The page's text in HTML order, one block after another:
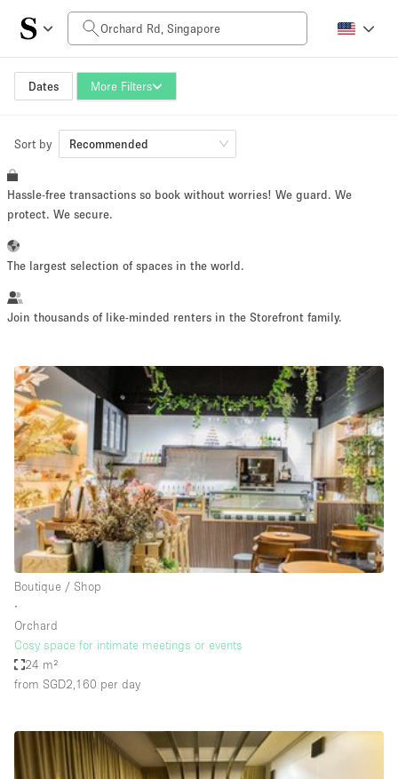
Dates More Filters
Daily Price
SGD0
Space Size
~ 13 people
Retail Showroom Event Art Food
Photo
Shooting
Conference Meeting Office Shop Share
Space Type
Advertisement Space
Art Gallery
Atelier / Workshop Studio
Booth / Kiosk / Stand
Boutique / Shop
Sort by Recommended
Hassle-free transactions so book without worries! We guard. We
protect. We secure.
The largest selection of spaces in the world.
Join thousands of like-minded renters in the Storefront family.
Boutique / Shop
∙
Orchard
Cosy space for intimate meetings or events
24 m²
from SGD2,160 per day